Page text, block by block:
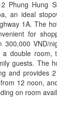
Phung Hung
an ideal
1A. The
for
300,000 VND/
double room,
guests. The
and provides
12 noon,
on room